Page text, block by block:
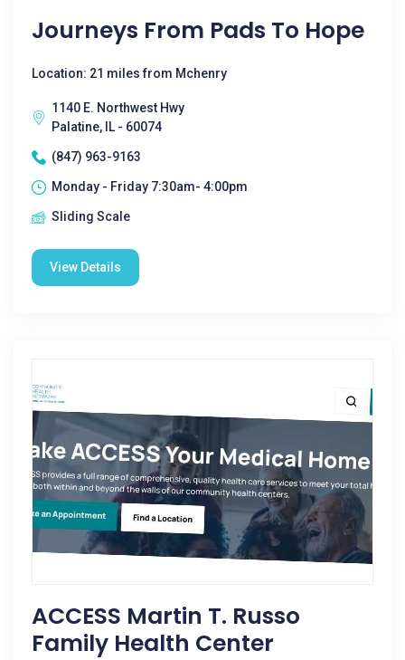
Journeys From Pads To Hope
Location: 21 miles from Mchenry
1140 E. Northwest Hwy
Palatine, IL - 60074
(847) 963-9163
Monday - Friday 7:30am- 4:00pm
Sliding Scale
View Details
ACCESS Martin T. Russo
Family Health Center